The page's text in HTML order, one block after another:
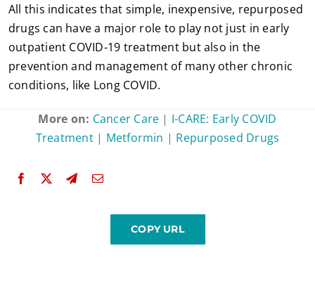
All this indicates that simple, inexpensive, repurposed
drugs can have a major role to play not just in early
outpatient COVID-19 treatment but also in the
prevention and management of many other chronic
conditions, like Long COVID.
More on: Cancer Care | I-CARE: Early COVID
Treatment| Metformin | Repurposed Drugs